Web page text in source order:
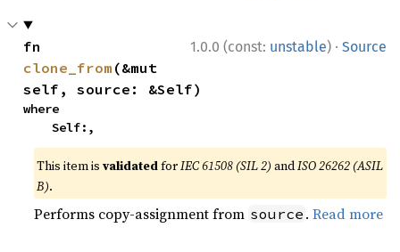
1.0.0 (const: unstable) · Source
clone_from (&mut
self, source: &Self)
where
    Self:,
This item isvalidatedforIEC 61508 (SIL 2) andISO 26262 (ASIL
B).
Performs copy-assignment from source .Read more